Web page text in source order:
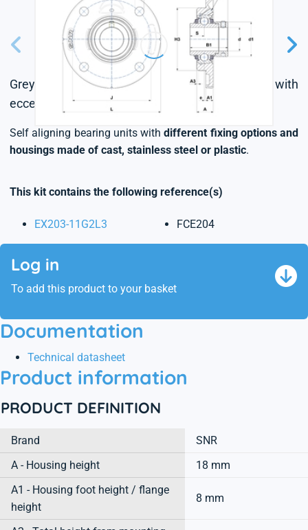
Grey cast housing, radial insert ball bearing with
eccentric locking collar, triple lip seal
Self aligning bearing units withdifferent fixing options and
housings made of cast, stainless steel or plastic.
This kit contains the following reference(s)
EX203-11G2L3 FCE204
Log in
To add this product to your basket
Documentation
Technical datasheet
Product information
PRODUCT DEFINITION
Brand
SNR
A - Housing height
18 mm
A1 - Housing foot height / flange
height
8 mm